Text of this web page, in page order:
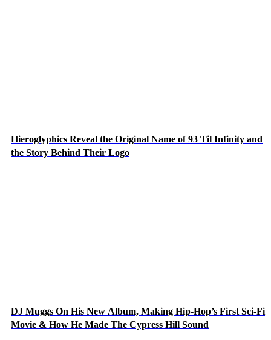
Hieroglyphics Reveal the Original Name of 93 Til Infinity and
the Story Behind Their Logo
DJ Muggs On His New Album, Making Hip-Hop’s First Sci-Fi
Movie & How He Made The Cypress Hill Sound